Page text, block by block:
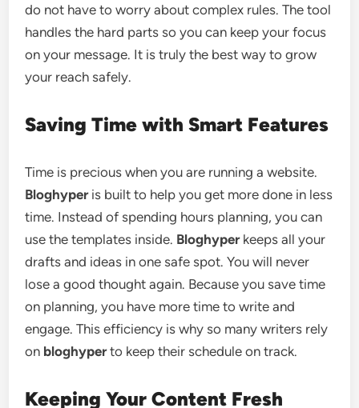
do not have to worry about complex rules. The tool
handles the hard parts so you can keep your focus
on your message. It is truly the best way to grow
your reach safely.
Saving Time with Smart Features
Time is precious when you are running a website.
Bloghyperis built to help you get more done in less
time. Instead of spending hours planning, you can
use the templates inside. Bloghyperkeeps all your
drafts and ideas in one safe spot. You will never
lose a good thought again. Because you save time
on planning, you have more time to write and
engage. This efficiency is why so many writers rely
on bloghyperto keep their schedule on track.
Keeping Your Content Fresh